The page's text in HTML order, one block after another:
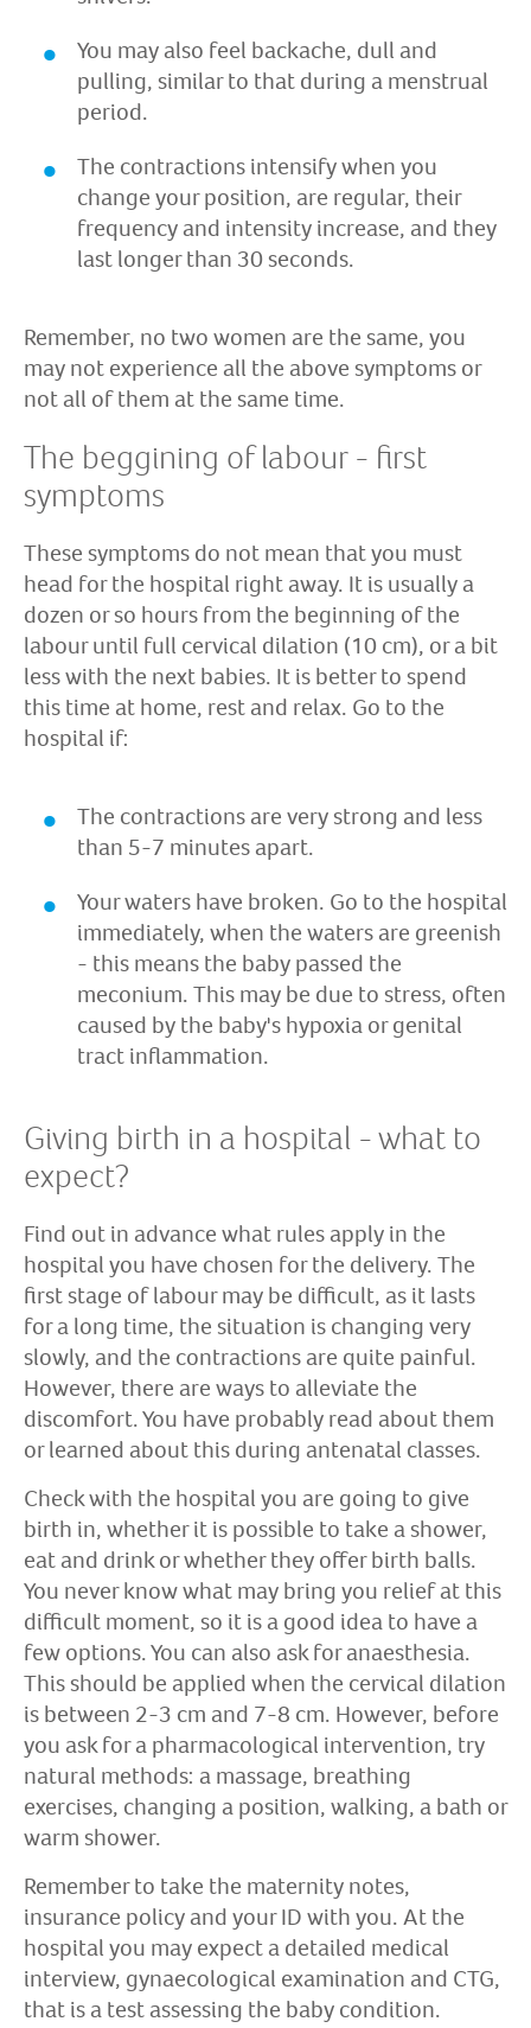
You may also feel backache, dull and
pulling, similar to that during a menstrual
period.
The contractions intensify when you
change your position, are regular, their
frequency and intensity increase, and they
last longer than 30 seconds.
Remember, no two women are the same, you
may not experience all the above symptoms or
not all of them at the same time.
The beggining of labour - first
symptoms
These symptoms do not mean that you must
head for the hospital right away. It is usually a
dozen or so hours from the beginning of the
labour until full cervical dilation (10 cm), or a bit
less with the next babies. It is better to spend
this time at home, rest and relax. Go to the
hospital if:
The contractions are very strong and less
than 5-7 minutes apart.
Your waters have broken. Go to the hospital
immediately, when the waters are greenish
- this means the baby passed the
meconium. This may be due to stress, often
caused by the baby's hypoxia or genital
tract inflammation.
Giving birth in a hospital - what to
expect?
Find out in advance what rules apply in the
hospital you have chosen for the delivery. The
first stage of labour may be difficult, as it lasts
for a long time, the situation is changing very
slowly, and the contractions are quite painful.
However, there are ways to alleviate the
discomfort. You have probably read about them
or learned about this during antenatal classes.
Check with the hospital you are going to give
birth in, whether it is possible to take a shower,
eat and drink or whether they offer birth balls.
You never know what may bring you relief at this
difficult moment, so it is a good idea to have a
few options. You can also ask for anaesthesia.
This should be applied when the cervical dilation
is between 2-3 cm and 7-8 cm. However, before
you ask for a pharmacological intervention, try
natural methods: a massage, breathing
exercises, changing a position, walking, a bath or
warm shower.
Remember to take the maternity notes,
insurance policy and your ID with you. At the
hospital you may expect a detailed medical
interview, gynaecological examination and CTG,
that is a test assessing the baby condition.